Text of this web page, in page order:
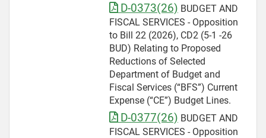
D-0373(26) BUDGET AND
FISCAL SERVICES - Opposition
to Bill 22 (2026), CD2 (5-1 -26
BUD) Relating to Proposed
Reductions of Selected
Department of Budget and
Fiscal Services (“BFS”) Current
Expense (“CE”) Budget Lines.
D-0377(26) BUDGET AND
FISCAL SERVICES - Opposition